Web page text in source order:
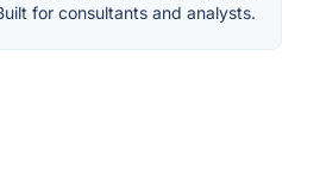
for consultants and analysts.